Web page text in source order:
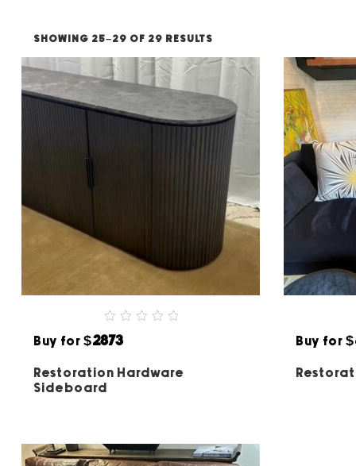
SHOWING 25–29 OF 29 RESULTS
0
out
Buy for $2873
Restoration Hardware
Sideboard
Buy for